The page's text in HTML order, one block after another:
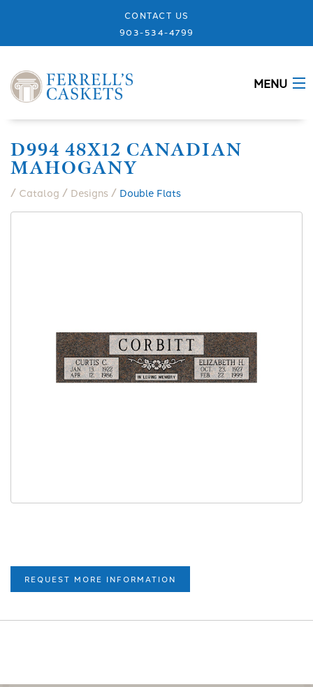
CONTACT US
903-534-4799
MENU
CASKETS
MEMORIALS
D994 48X12 CANADIAN
MAHOGANY
/ Catalog / Designs / Double Flats
REQUEST MORE INFORMATION